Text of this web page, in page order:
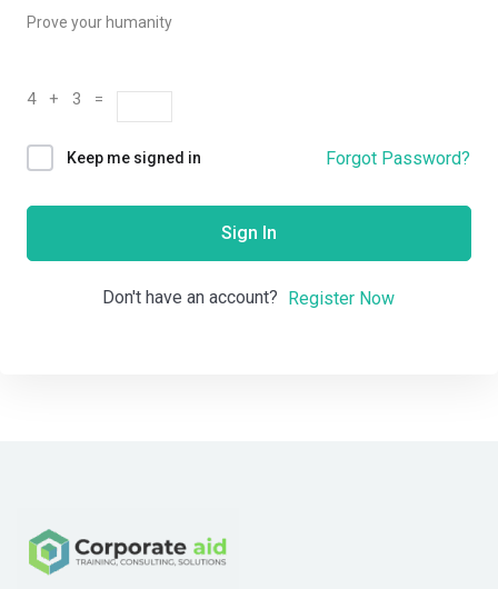
Prove your humanity
4 + 3 =
Keep me signed in Forgot Password?
Sign In
Don't have an account? Register Now